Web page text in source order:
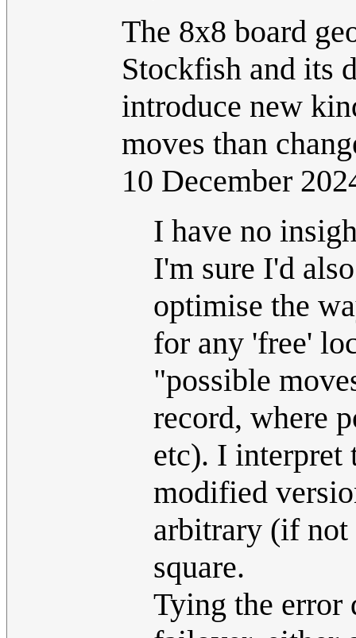
The 8x8 board
Stockfish and its
introduce new
moves than
10 December
I have no
I'm sure I'd
optimise the
for any 'free'
"possible
record, where
etc). I interpret
modified
arbitrary (if not
square.
Tying the error